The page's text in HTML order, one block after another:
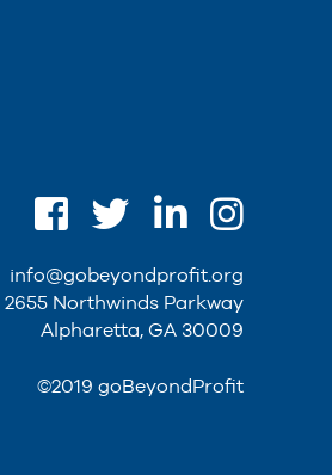
info@gobeyondprofit.org
2655 Northwinds Parkway
Alpharetta, GA 30009
©2019 goBeyondProfit